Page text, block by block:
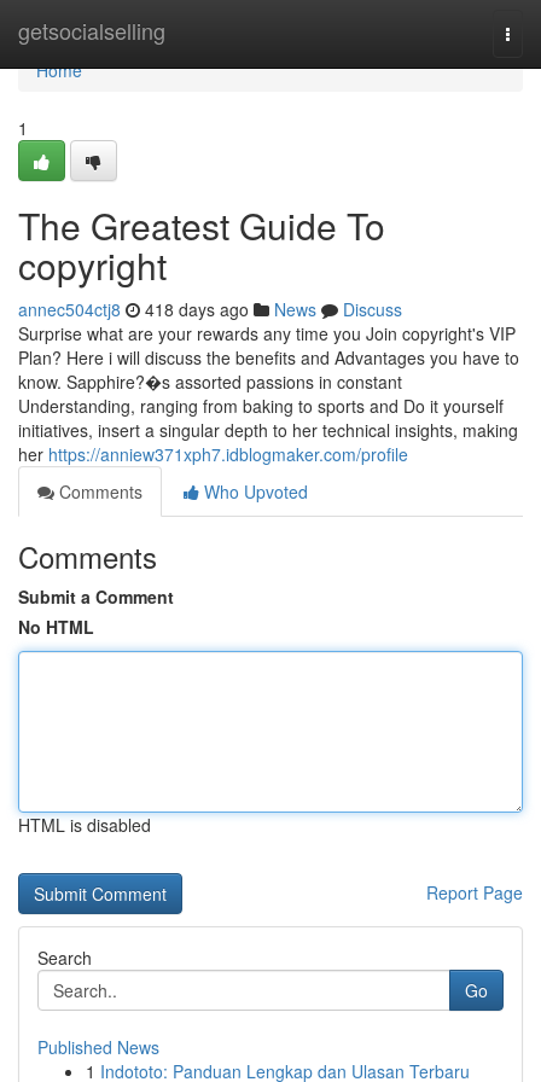
getsocialselling
Home
Home
1
The Greatest Guide To
copyright
annec504ctj8 418 days ago News
Discuss
Surprise what are your rewards any time you Join copyright's VIP
Plan? Here i will discuss the benefits and Advantages you have to
know. Sapphire?�s assorted passions in constant
Understanding, ranging from baking to sports and Do it yourself
initiatives, insert a singular depth to her technical insights, making
her https://anniew371xph7.idblogmaker.com/profile
Comments
Who Upvoted
Comments
Submit a Comment
No HTML
HTML is disabled
Report Page
Search
Go
Published News
1 Indototo: Panduan Lengkap dan Ulasan Terbaru